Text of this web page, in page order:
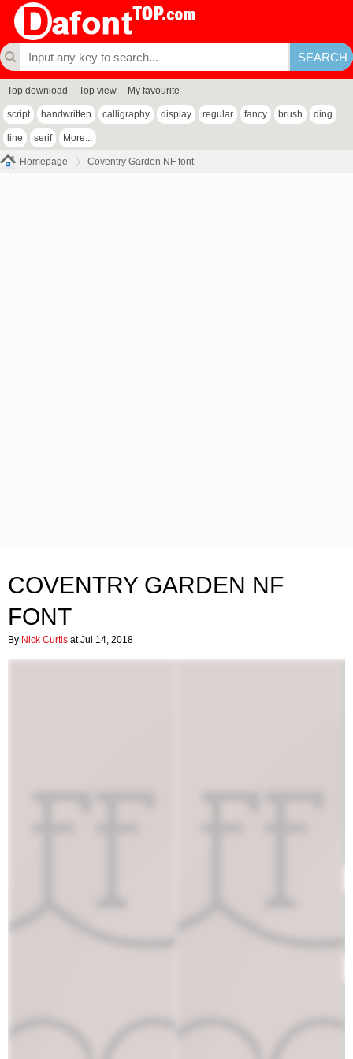
Top download Top view My favourite
script handwritten calligraphy display regular fancy brush ding
line serif More...
Homepage Coventry Garden NF font
COVENTRY GARDEN NF
FONT
By Nick Curtis at Jul 14, 2018